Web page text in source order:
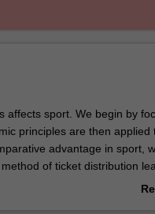
affects sport. We begin by
principles are then applied
advantage in sport,
of ticket distribution
to help explain the growth